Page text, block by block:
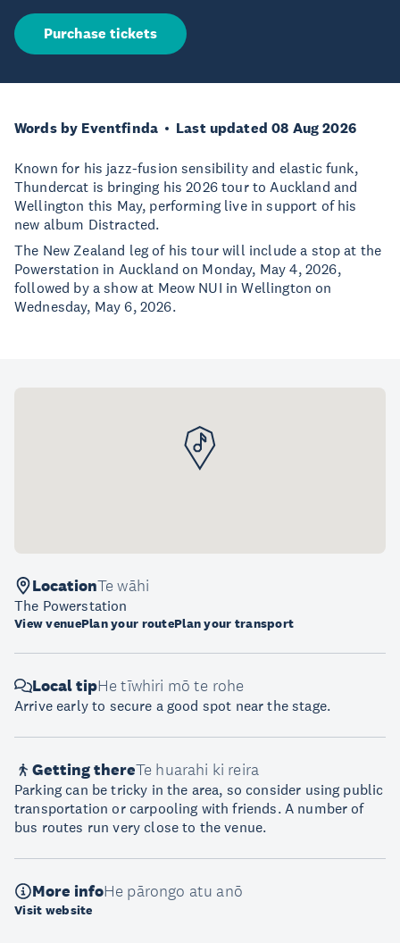
Purchase tickets
Words by Eventfinda Last updated 08 Aug 2026
Known for his jazz-fusion sensibility and elastic funk,
Thundercat is bringing his 2026 tour to Auckland and
Wellington this May, performing live in support of his
new album Distracted.
The New Zealand leg of his tour will include a stop at the
Powerstation in Auckland on Monday, May 4, 2026,
followed by a show at Meow NUI in Wellington on
Wednesday, May 6, 2026.
LocationTe wāhi
The Powerstation
View venuePlan your routePlan your transport
Local tipHe tīwhiri mō te rohe
Arrive early to secure a good spot near the stage.
Getting thereTe huarahi ki reira
Parking can be tricky in the area, so consider using public
transportation or carpooling with friends. A number of
bus routes run very close to the venue.
More infoHe pārongo atu anō
Visit website